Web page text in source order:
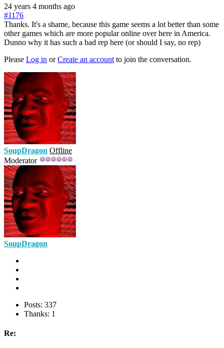
24 years 4 months ago
#1176
Thanks. It's a shame, because this game seems a lot better than some
other games which are more popular online over here in America.
Dunno why it has such a bad rep here (or should I say, no rep)
Please Log in orCreate an account to join the conversation.
SoupDragon Offline
Moderator
SoupDragon
Posts: 337
Thanks: 1
Re: